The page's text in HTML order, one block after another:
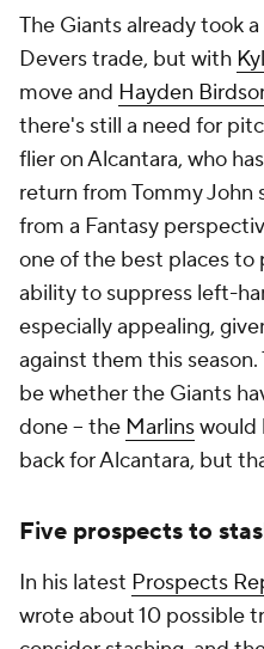
The Giants already took
Devers trade, but with
move and Hayden
there's still a need for
flier on Alcantara, who
return from Tommy John
from a Fantasy
one of the best places to
ability to suppress left-
especially appealing,
against them this
be whether the Giants
done – the Marlinswould
back for Alcantara, but
Five prospects to
In his latest Prospects
wrote about 10 possible